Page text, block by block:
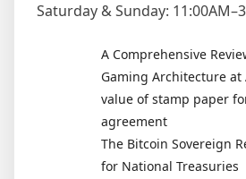
Saturday & Sunday:
A Comprehensive
Gaming Architecture at
value of stamp paper
agreement
The Bitcoin Sovereign
for National Treasuries